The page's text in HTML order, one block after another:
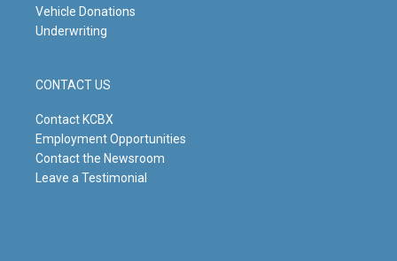
Vehicle Donations
Underwriting
CONTACT US
Contact KCBX
Employment Opportunities
Contact the Newsroom
Leave a Testimonial